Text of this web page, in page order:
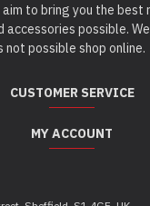
to bring you the
accessories possible.
possible shop online.
CUSTOMER SERVICE
MY ACCOUNT